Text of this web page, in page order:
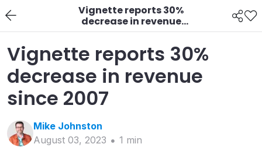
Vignette reports 30%
decrease in revenue
since 2007
Vignette reports 30%
decrease in revenue
since 2007
Mike Johnston
August 03, 2023
1 min